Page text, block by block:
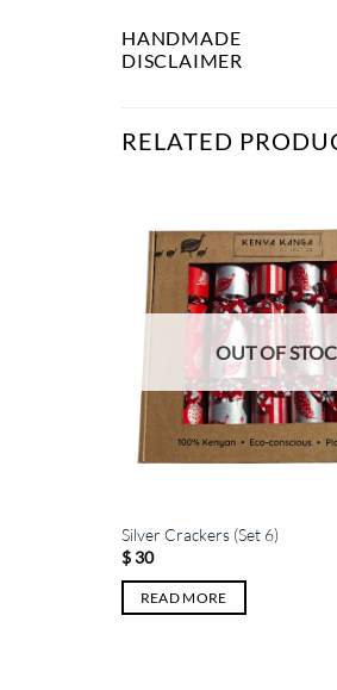
HANDMADE
DISCLAIMER
RELATED
OUT OF
Silver Crackers (Set 6)
$30
READ MORE